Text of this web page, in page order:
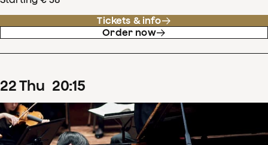
Tickets & info
Order now
22Thu 20:15